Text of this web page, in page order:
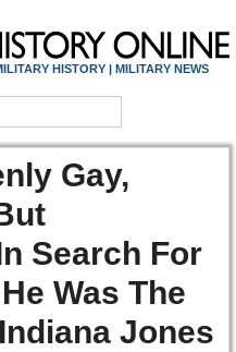
HISTORY | MILITARY NEWS
Gay,
Search For
Was The
Jones